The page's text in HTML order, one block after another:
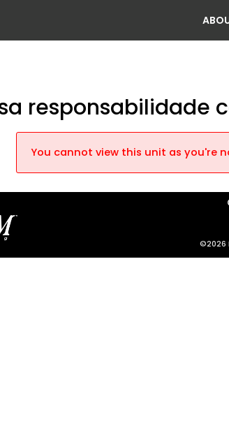
responsabilidade
You cannot view this unit as you're
©2026